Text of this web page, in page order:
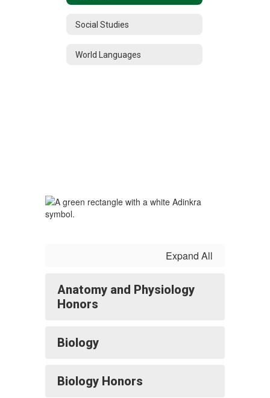
Social Studies
World Languages
Expand All
Anatomy and Physiology
Honors
Biology
Biology Honors